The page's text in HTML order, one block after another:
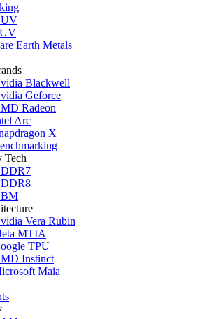
Earth Metals
Blackwell
Geforce
Radeon
Arc
X
Tech
Vera Rubin
MTIA
TPU
Instinct
Maia